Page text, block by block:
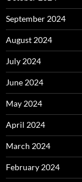
September 2024
August 2024
July 2024
June 2024
May 2024
April 2024
March 2024
February 2024